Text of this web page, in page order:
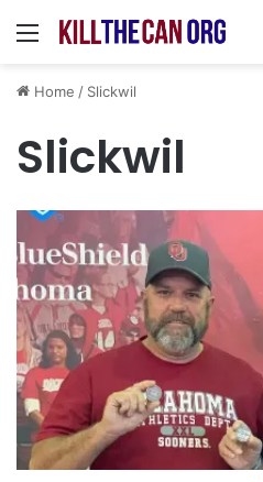
Menu
Home / Slickwil
Slickwil